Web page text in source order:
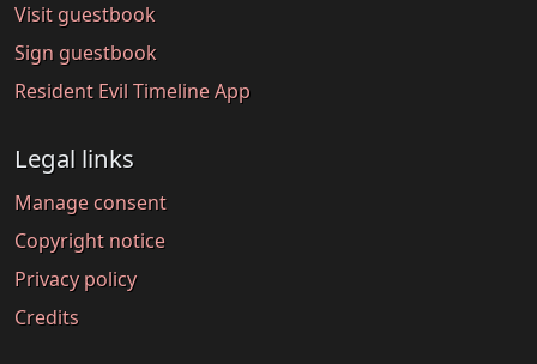
Visit guestbook
Sign guestbook
Resident Evil Timeline App
Legal links
Manage consent
Copyright notice
Privacy policy
Credits